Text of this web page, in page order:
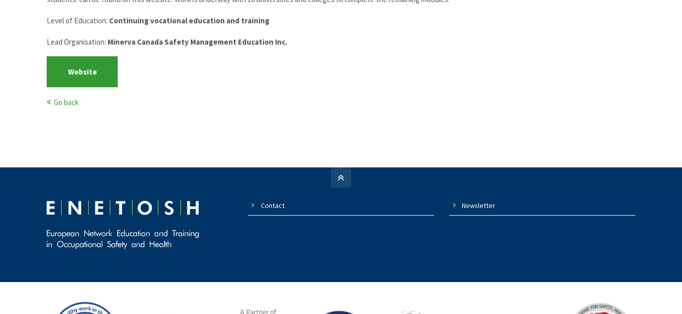
Level of Education: Continuing vocational education and training
Lead Organisation: Minerva Canada Safety Management Education Inc.
Website
Go back
Contact Newsletter